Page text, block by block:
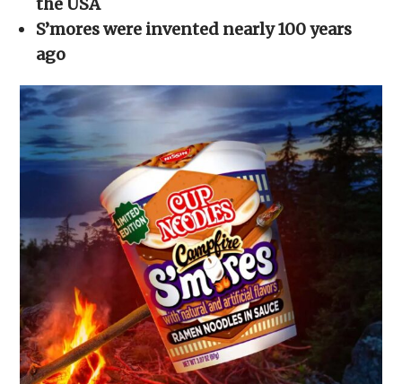
the USA
S’mores were invented nearly 100 years
ago